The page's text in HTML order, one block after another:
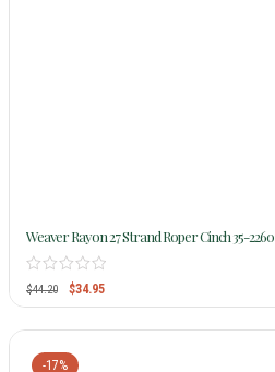
Weaver Rayon 27 Strand Roper Cinch 35-2260
$44.20 $34.95
-17%